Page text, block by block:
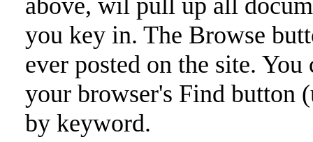
above, wil pull up all
you key in. The Browse
ever posted on the site.
your browser's Find button
by keyword.